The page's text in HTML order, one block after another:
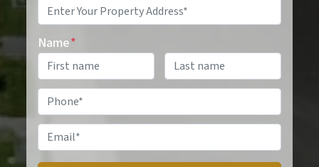
Property
Address*
Name*
Phone*
Email*